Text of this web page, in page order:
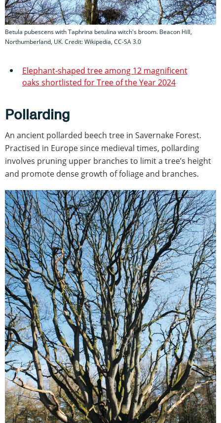
Betula pubescens with Taphrina betulina witch's broom. Beacon Hill,
Northumberland, UK. Credit: Wikipedia, CC-SA 3.0
Elephant-shaped tree among 12 magnificent
oaks shortlisted for Tree of the Year 2024
Pollarding
An ancient pollarded beech tree in Savernake Forest.
Practised in Europe since medieval times, pollarding
involves pruning upper branches to limit a tree’s height
and promote dense growth of foliage and branches.